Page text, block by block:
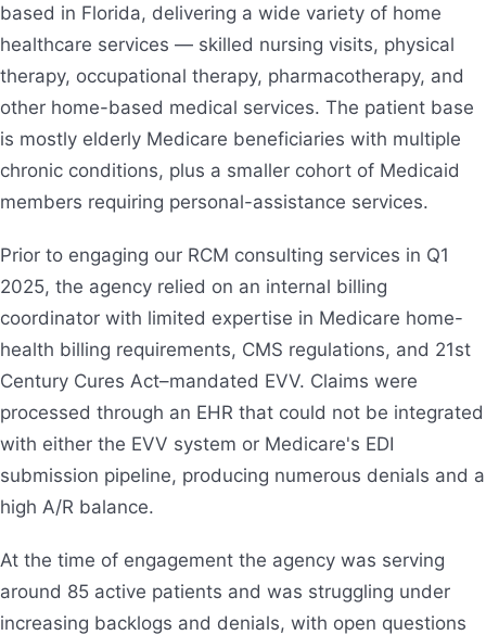
based in Florida, delivering a wide variety of home
healthcare services — skilled nursing visits, physical
therapy, occupational therapy, pharmacotherapy, and
other home-based medical services. The patient base
is mostly elderly Medicare beneficiaries with multiple
chronic conditions, plus a smaller cohort of Medicaid
members requiring personal-assistance services.
Prior to engaging our RCM consulting services in Q1
2025, the agency relied on an internal billing
coordinator with limited expertise in Medicare home-
health billing requirements, CMS regulations, and 21st
Century Cures Act–mandated EVV. Claims were
processed through an EHR that could not be integrated
with either the EVV system or Medicare's EDI
submission pipeline, producing numerous denials and a
high A/R balance.
At the time of engagement the agency was serving
around 85 active patients and was struggling under
increasing backlogs and denials, with open questions